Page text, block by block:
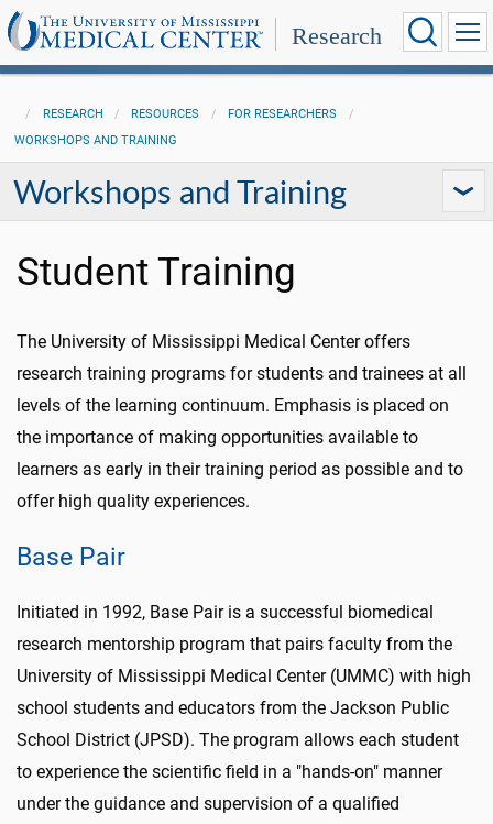
Research
RESEARCH RESOURCES
FOR RESEARCHERS
WORKSHOPS AND TRAINING
Workshops and Training
Student Training
The University of Mississippi Medical Center offers
research training programs for students and trainees at all
levels of the learning continuum. Emphasis is placed on
the importance of making opportunities available to
learners as early in their training period as possible and to
offer high quality experiences.
Base Pair
Initiated in 1992, Base Pair is a successful biomedical
research mentorship program that pairs faculty from the
University of Mississippi Medical Center (UMMC) with high
school students and educators from the Jackson Public
School District (JPSD). The program allows each student
to experience the scientific field in a "hands-on" manner
under the guidance and supervision of a qualified